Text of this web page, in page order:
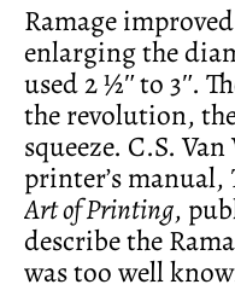
Ramage
enlarging the
used 2 ½ʺ to 3ʺ.
the revolution,
squeeze. C.S.
printer’s manual,
Art of Printing,
describe the
was too well